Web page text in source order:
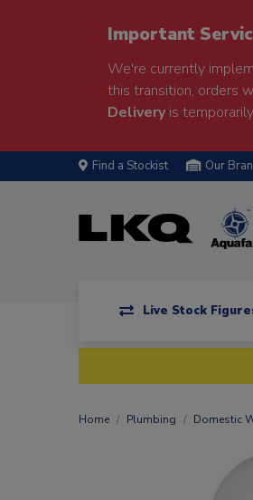
Important
We're currently
this transition, orders
Deliveryis
Find a Stockist Our
Live Stock
Home Plumbing Domestic